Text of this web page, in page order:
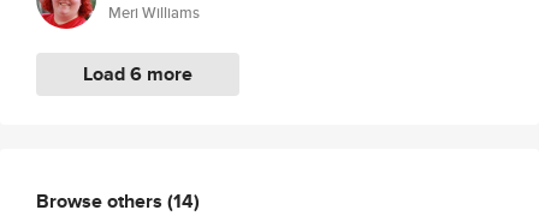
Meri Williams
Load 6 more
Browse others (14)